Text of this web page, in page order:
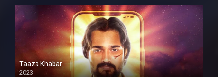
Taaza Khabar
2023